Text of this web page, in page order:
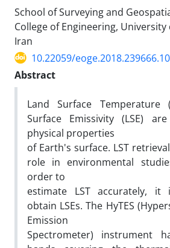
School of Surveying and
College of Engineering,
Iran
10.22059/
Abstract
Land Surface Temperature
Surface Emissivity (LSE)
physical properties
of Earth's surface. LST
role in environmental
order to
estimate LST accurately, it
obtain LSEs. The HyTES
Emission
Spectrometer) instrument